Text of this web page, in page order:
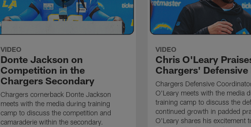
VIDEO
Donte Jackson on
Competition in the
Chargers Secondary
Chargers cornerback Donte Jackson
meets with the media during training
camp to discuss the competition and
camaraderie within the secondary.
VIDEO
Chris O'Leary
Chargers' Defensive
Chargers Defensive
O'Leary meets with the media
training camp to discuss the
continued growth in padded
O'Leary shares his excitement